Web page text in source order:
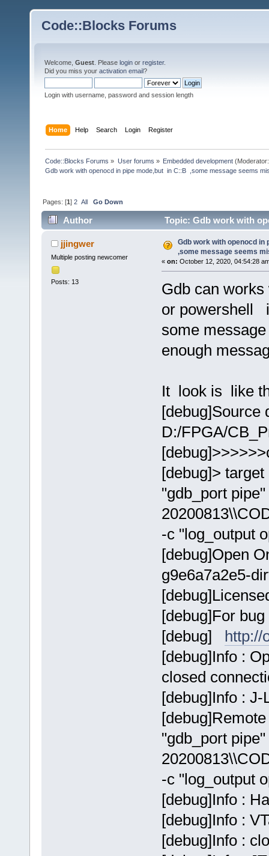
Code::Blocks Forums
Welcome, Guest . Please login or register.
Did you miss your activation email?
Login with username, password and session length
Home Help Search Login Register
Code::Blocks Forums » User forums » Embedded development
Gdb work with openocd in pipe mode,but  in C::B  ,some message seems
Pages: [1]2 All Go Down
Author
Topic: Gdb work with
(Read 223928 times)
jjingwer
Multiple posting newcomer
Posts: 13
Gdb work with openocd in
,some message seems
« on: October 12, 2020, 04:54:28
Gdb can
or powershell
some
enough
It look is like
[debug]Source
D:/FPGA/
[debug]>
"gdb_port
-c "log_output
[debug]Open
g9e6a7a2e5-
[debug]For
[debug] http://
[debug]Info :
closed
[debug]Info : J-
"gdb_port
-c "log_output
[debug]Info :
[debug]Info :
[debug]Info :